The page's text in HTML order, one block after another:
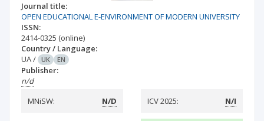
Journal title:
OPEN EDUCATIONAL E-ENVIRONMENT OF MODERN UNIVERSITY
ISSN:
2414-0325 (online)
Country / Language:
UA/ UK EN
Publisher:
n/d
MNiSW:
N/D ICV 2025: N/I